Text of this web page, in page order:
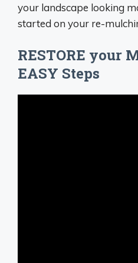
your landscape looking
started on your re-
RESTORE your
EASY Steps